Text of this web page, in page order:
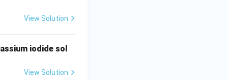
View Solution
iodide sol
View Solution